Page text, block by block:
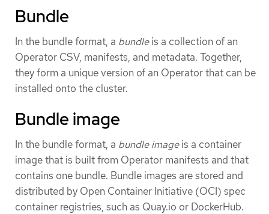
Bundle
In the bundle format, a bundleis a collection of an
Operator CSV, manifests, and metadata. Together,
they form a unique version of an Operator that can be
installed onto the cluster.
Bundle image
In the bundle format, a bundle imageis a container
image that is built from Operator manifests and that
contains one bundle. Bundle images are stored and
distributed by Open Container Initiative (OCI) spec
container registries, such as Quay.io or DockerHub.